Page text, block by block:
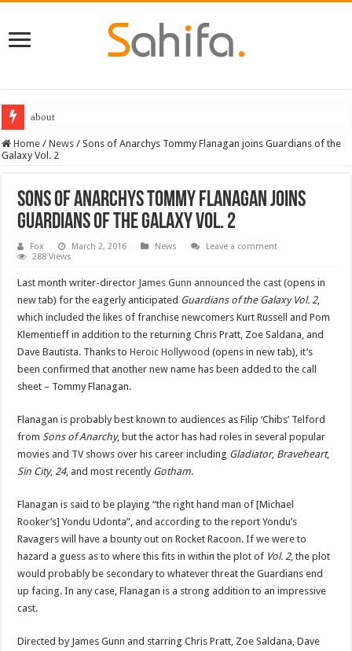
about
Home / News / Sons of Anarchys Tommy Flanagan joins Guardians of the
Galaxy Vol. 2
Sons of Anarchys Tommy Flanagan joins
Guardians of the Galaxy Vol. 2
Fox March 2, 2016 News
Leave a comment
288 Views
Last month writer-director James Gunn announced the cast (opens in
new tab) for the eagerly anticipated Guardians of the Galaxy Vol. 2,
which included the likes of franchise newcomers Kurt Russell and Pom
Klementieff in addition to the returning Chris Pratt, Zoe Saldana, and
Dave Bautista. Thanks toHeroic Hollywood (opens in new tab), it’s
been confirmed that another new name has been added to the call
sheet – Tommy Flanagan.
Flanagan is probably best known to audiences as Filip ‘Chibs’ Telford
from Sons of Anarchy, but the actor has had roles in several popular
movies and TV shows over his career including Gladiator, Braveheart,
Sin City, 24, and most recently Gotham.
Flanagan is said to be playing “the right hand man of [Michael
Rooker’s] Yondu Udonta”, and according to the report Yondu’s
Ravagers will have a bounty out on Rocket Racoon. If we were to
hazard a guess as to where this fits in within the plot of Vol. 2, the plot
would probably be secondary to whatever threat the Guardians end
up facing. In any case, Flanagan is a strong addition to an impressive
cast.
Directed by James Gunn and starring Chris Pratt, Zoe Saldana, Dave